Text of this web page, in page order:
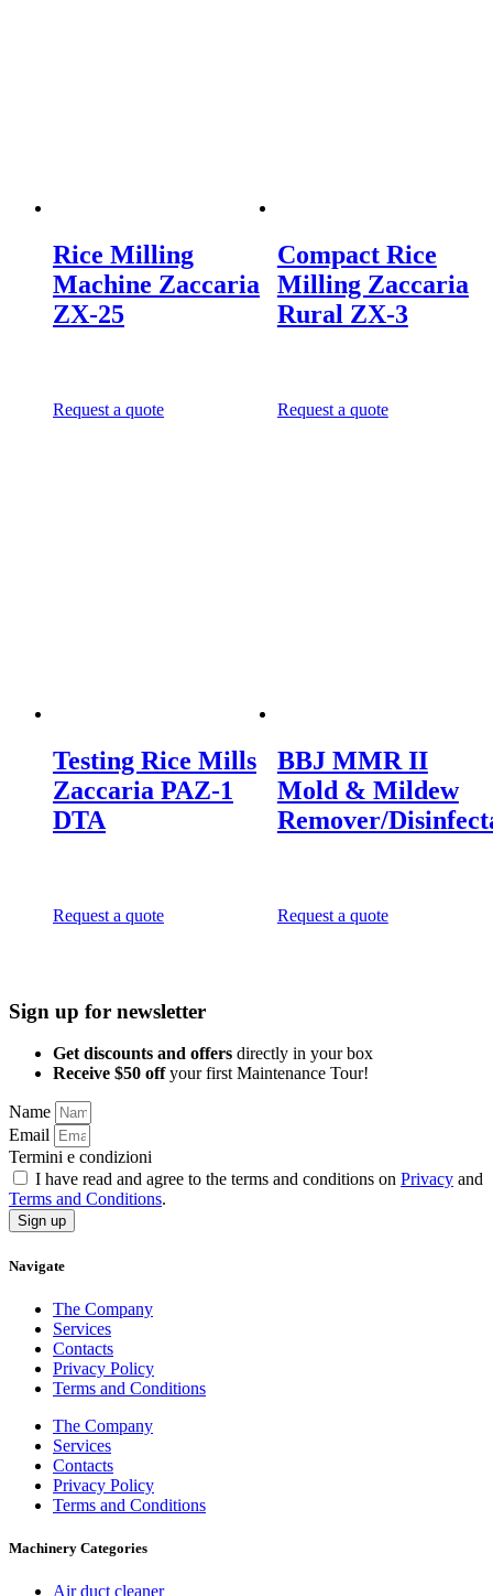
Rice Milling
Machine Zaccaria
ZX-25
Request a quote
Compact Rice
Milling Zaccaria
Rural ZX-3
Request a quote
Testing Rice Mills
Zaccaria PAZ-1
DTA
Request a quote
BBJ MMR II
Mold & Mildew
Remover/
Request a quote
Sign up for newsletter
Get discounts and offers directly in your box
Receive $50 offyour first Maintenance Tour!
Name
Email
Termini e condizioni
I have read and agree to the terms and conditions on Privacy and
Terms and Conditions.
Sign up
Navigate
The Company
Services
Contacts
Privacy Policy
Terms and Conditions
The Company
Services
Contacts
Privacy Policy
Terms and Conditions
Machinery Categories
Air duct cleaner